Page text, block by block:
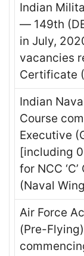
Indian
— 149th
in July,
vacancies
Certificate
Indian
Course
Executive
[including
for NCC
(Naval
Air Force
(Pre-